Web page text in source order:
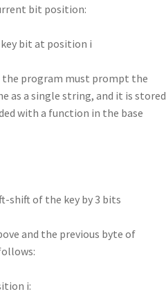
bit position:
bit at position i
the program must prompt the
as a single string, and it is stored
with a function in the base
shift of the key by 3 bits
and the previous byte of
i: